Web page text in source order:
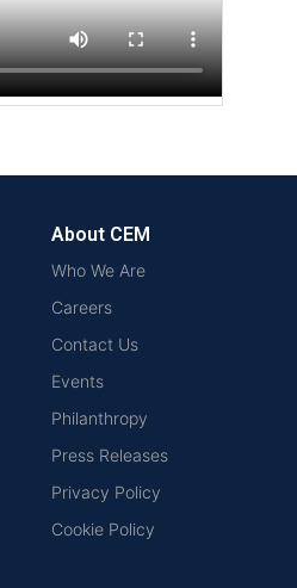
About CEM
Who We Are
Careers
Contact Us
Events
Philanthropy
Press Releases
Privacy Policy
Cookie Policy